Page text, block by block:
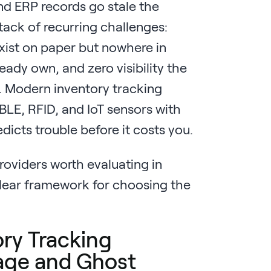
ERP records go stale the
of recurring challenges:
on paper but nowhere in
own, and zero visibility the
Modern inventory tracking
RFID, and IoT sensors with
trouble before it costs you.
worth evaluating in
framework for choosing the
Tracking
and Ghost